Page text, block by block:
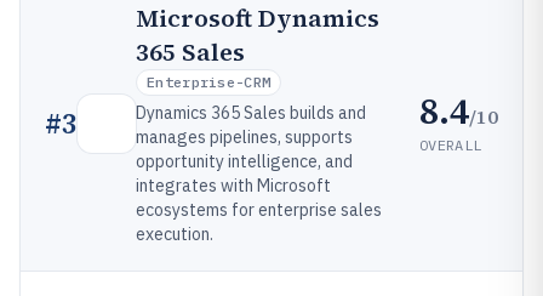
#3
Microsoft Dynamics
365 Sales
Enterprise-CRM
Dynamics 365 Sales builds and
manages pipelines, supports
opportunity intelligence, and
integrates with Microsoft
ecosystems for enterprise sales
execution.
8.4/10
OVERALL